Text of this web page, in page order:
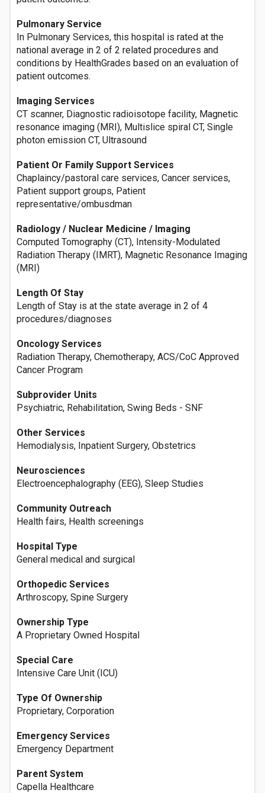
Pulmonary Service
In Pulmonary Services, this hospital is rated at the
national average in 2 of 2 related procedures and
conditions by HealthGrades based on an evaluation of
patient outcomes.
Imaging Services
CT scanner, Diagnostic radioisotope facility, Magnetic
resonance imaging (MRI), Multislice spiral CT, Single
photon emission CT, Ultrasound
Patient Or Family Support Services
Chaplaincy/pastoral care services, Cancer services,
Patient support groups, Patient
representative/ombusdman
Radiology / Nuclear Medicine / Imaging
Computed Tomography (CT), Intensity-Modulated
Radiation Therapy (IMRT), Magnetic Resonance Imaging
(MRI)
Length Of Stay
Length of Stay is at the state average in 2 of 4
procedures/diagnoses
Oncology Services
Radiation Therapy, Chemotherapy, ACS/CoC Approved
Cancer Program
Subprovider Units
Psychiatric, Rehabilitation, Swing Beds - SNF
Other Services
Hemodialysis, Inpatient Surgery, Obstetrics
Neurosciences
Electroencephalography (EEG), Sleep Studies
Community Outreach
Health fairs, Health screenings
Hospital Type
General medical and surgical
Orthopedic Services
Arthroscopy, Spine Surgery
Ownership Type
A Proprietary Owned Hospital
Special Care
Intensive Care Unit (ICU)
Type Of Ownership
Proprietary, Corporation
Emergency Services
Emergency Department
Parent System
Capella Healthcare